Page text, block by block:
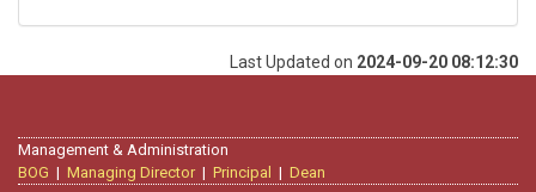
Last Updated on 2024-09-20 08:12:30
Management & Administration
BOG | Managing Director| Principal | Dean